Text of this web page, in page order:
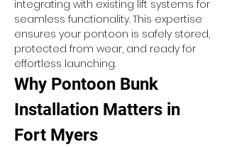
integrating with existing lift systems for
seamless functionality. This expertise
ensures your pontoon is safely stored,
protected from wear, and ready for
effortless launching.
Why Pontoon Bunk
Installation Matters in
Fort Myers